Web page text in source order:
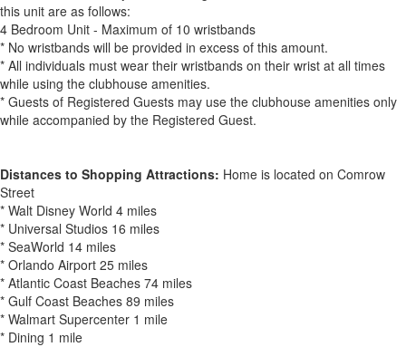
this unit are as follows:
4 Bedroom Unit - Maximum of 10 wristbands
* No wristbands will be provided in excess of this amount.
* All individuals must wear their wristbands on their wrist at all times
while using the clubhouse amenities.
* Guests of Registered Guests may use the clubhouse amenities only
while accompanied by the Registered Guest.
Distances to Shopping Attractions: Home is located on Comrow
Street
* Walt Disney World 4 miles
* Universal Studios 16 miles
* SeaWorld 14 miles
* Orlando Airport 25 miles
* Atlantic Coast Beaches 74 miles
* Gulf Coast Beaches 89 miles
* Walmart Supercenter 1 mile
* Dining 1 mile